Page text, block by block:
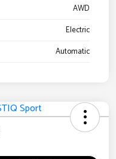
AWD
Electric
Automatic